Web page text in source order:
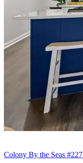
Colony By the Seas